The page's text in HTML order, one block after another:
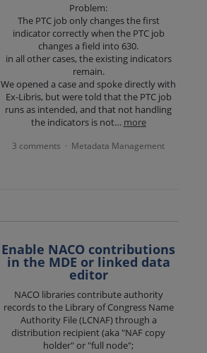
Problem:
The PTC job only changes the first
indicator correctly when the PTC job
changes a field into 630.
in all other cases, the existing indicators
remain.
We opened a case and spoke directly with
Ex-Libris, but were told that the PTC job
runs as intended, and that not handling
the indicators is not… more
3 comments · Metadata Management
Enable NACO contributions
in the MDE or linked data
editor
NACO libraries contribute authority
records to the Library of Congress Name
Authority File (LCNAF) through a
distribution recipient (aka "NAF copy
holder" or "full node";